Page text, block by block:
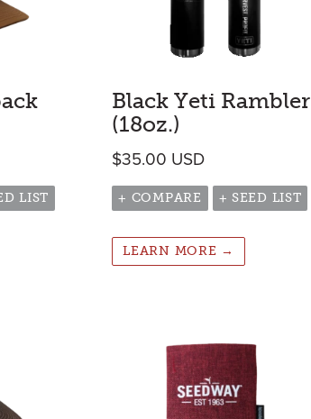
LIST
Black Yeti Rambler
(18oz.)
$35.00 USD
+ COMPARE + SEED LIST
LEARN MORE →